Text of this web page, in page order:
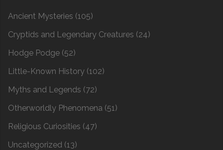
Ancient Mysteries (105)
Cryptids and Legendary Creatures (24)
Hodge Podge (52)
Little-Known History (102)
Myths and Legends (72)
Otherworldly Phenomena (51)
Religious Curiosities (47)
Uncategorized (13)